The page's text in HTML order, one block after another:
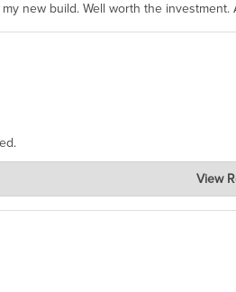
new build. Well worth the
Reddit, where the prevailing wisdom is
View